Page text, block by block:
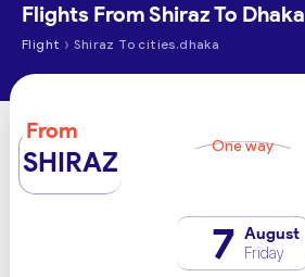
Flights From Shiraz To Dhaka
Flight › Shiraz To cities.dhaka
From
SHIRAZ One way
7 August
Friday